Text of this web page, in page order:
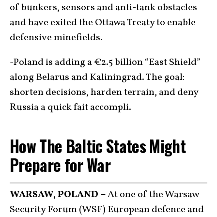
of bunkers, sensors and anti-tank obstacles
and have exited the Ottawa Treaty to enable
defensive minefields.
-Poland is adding a €2.5 billion “East Shield”
along Belarus and Kaliningrad. The goal:
shorten decisions, harden terrain, and deny
Russia a quick fait accompli.
How The Baltic States Might
Prepare for War
WARSAW, POLAND –At one of the Warsaw
Security Forum (WSF) European defence and